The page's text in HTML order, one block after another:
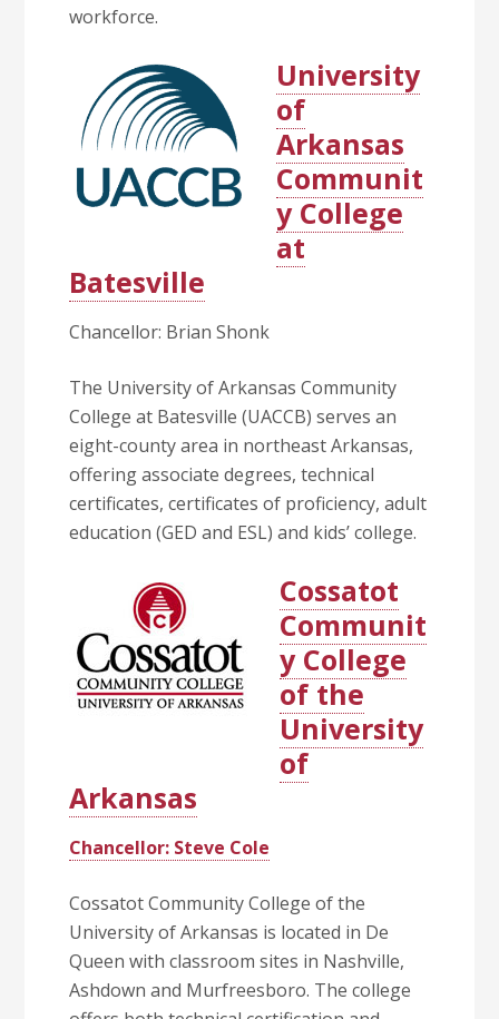
workforce.
University
of
Arkansas
Communit
y College
at
Batesville
Chancellor: Brian Shonk
The University of Arkansas Community
College at Batesville (UACCB) serves an
eight-county area in northeast Arkansas,
offering associate degrees, technical
certificates, certificates of proficiency, adult
education (GED and ESL) and kids’ college.
Cossatot
Communit
y College
of the
University
of
Arkansas
Chancellor: Steve Cole
Cossatot Community College of the
University of Arkansas is located in De
Queen with classroom sites in Nashville,
Ashdown and Murfreesboro. The college